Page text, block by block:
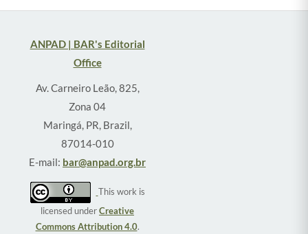
ANPAD | BAR's Editorial
Office
Av. Carneiro Leão, 825,
Zona 04
Maringá, PR, Brazil,
87014-010
E-mail: bar@anpad.org.br
This work is
licensed underCreative
Commons Attribution 4.0.